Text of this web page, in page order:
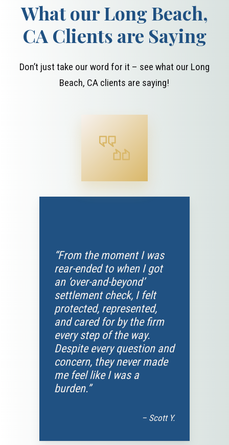
What our Long Beach,
CA Clients are Saying
Don’t just take our word for it – see what our Long
Beach, CA clients are saying!
“From the moment I was
rear-ended to when I got
an ‘over-and-beyond’
settlement check, I felt
protected, represented,
and cared for by the firm
every step of the way.
Despite every question and
concern, they never made
me feel like I was a
burden.”
– Scott Y.